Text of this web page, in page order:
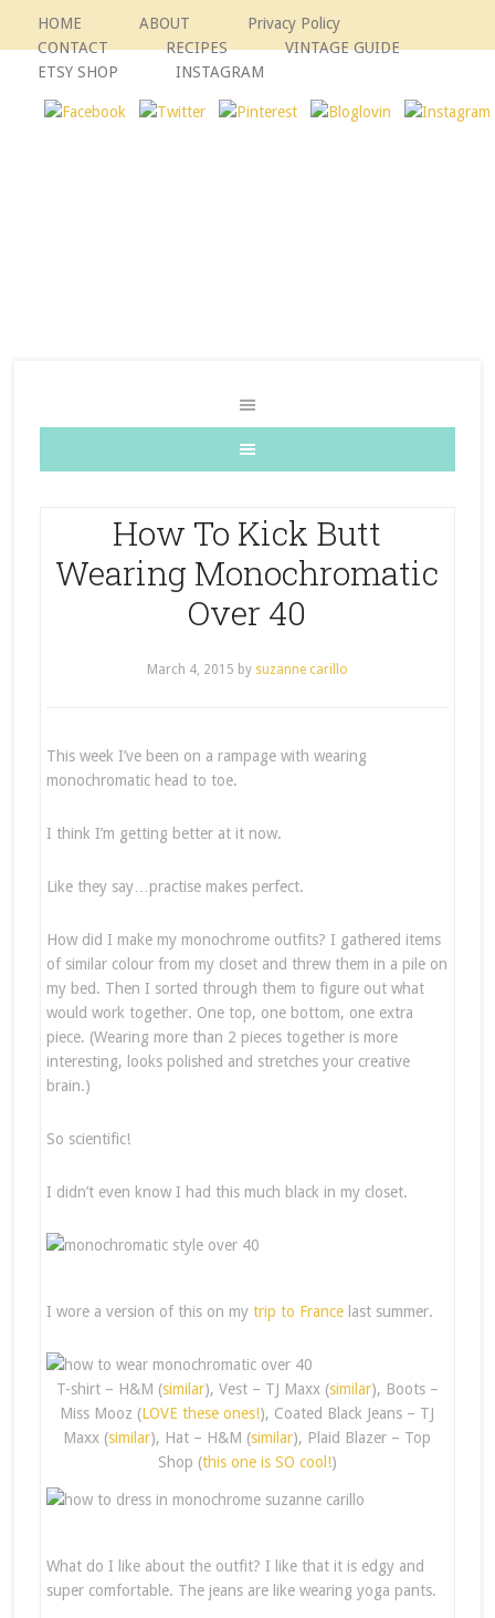
HOME ABOUT
Privacy Policy
CONTACT
RECIPES
VINTAGE GUIDE
ETSY SHOP
INSTAGRAM
How To Kick Butt
Wearing Monochromatic
Over 40
March 4, 2015 by suzanne carillo
This week I’ve been on a rampage with wearing
monochromatic head to toe.
I think I’m getting better at it now.
Like they say…practise makes perfect.
How did I make my monochrome outfits? I gathered items
of similar colour from my closet and threw them in a pile on
my bed. Then I sorted through them to figure out what
would work together. One top, one bottom, one extra
piece. (Wearing more than 2 pieces together is more
interesting, looks polished and stretches your creative
brain.)
So scientific!
I didn’t even know I had this much black in my closet.
I wore a version of this on my trip to Francelast summer.
T-shirt – H&M (similar), Vest – TJ Maxx (similar), Boots –
Miss Mooz (LOVE these ones!), Coated Black Jeans – TJ
Maxx (similar), Hat – H&M (similar), Plaid Blazer – Top
Shop (this one is SO cool!)
What do I like about the outfit? I like that it is edgy and
super comfortable. The jeans are like wearing yoga pants.